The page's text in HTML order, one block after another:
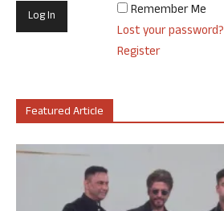
Remember Me
Lost your password?
Register
Featured Article